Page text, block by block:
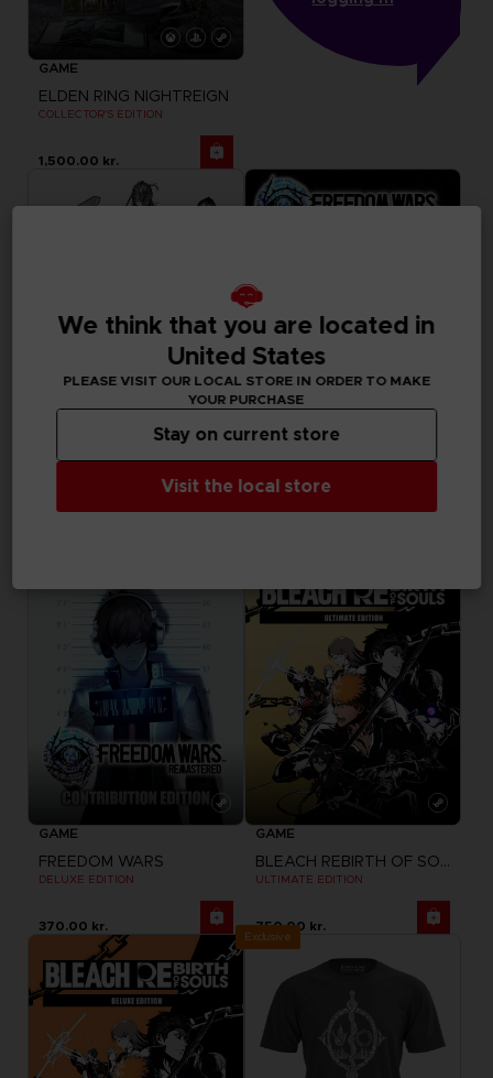
GAME
ELDEN RING NIGHTREIGN
COLLECTOR'S EDITION
1,500.00 kr.
COLLECTION FIGURINES
FREEDOM WARS
STANDARD EDITION
GAME
FREEDOM WARS
DELUXE EDITION
370.00 kr.
GAME
BLEACH REBIRTH OF SOULS
ULTIMATE EDITION
750.00 kr.
Exclusive
We think that you are located in
United States
PLEASE VISIT OUR LOCAL STORE IN ORDER TO MAKE
YOUR PURCHASE
Visit the local store
Stay on current store